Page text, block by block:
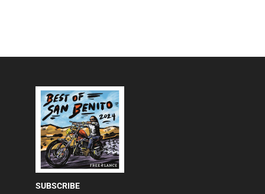
SUBSCRIBE